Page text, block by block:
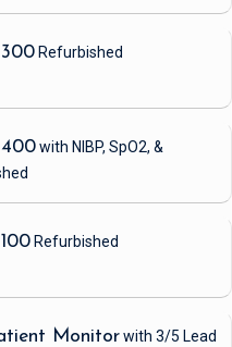
Refurbished
with NIBP, SpO2, &
Refurbished
Monitorwith 3/5 Lead